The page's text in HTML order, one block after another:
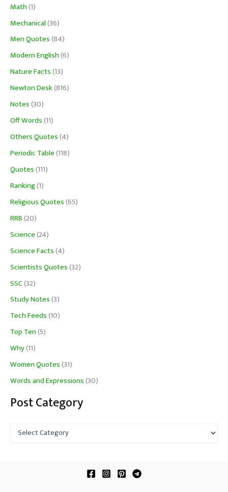
Math(1)
Mechanical(36)
Men Quotes(84)
Modern English(6)
Nature Facts(13)
Newton Desk(816)
Notes(30)
Off Words(11)
Others Quotes(4)
Periodic Table(118)
Quotes(111)
Ranking(1)
Religious Quotes(65)
RRB(20)
Science(24)
Science Facts(4)
Scientists Quotes(32)
SSC(32)
Study Notes(3)
Tech Feeds(10)
Top Ten(5)
Why(11)
Women Quotes(31)
Words and Expressions(30)
Post Category